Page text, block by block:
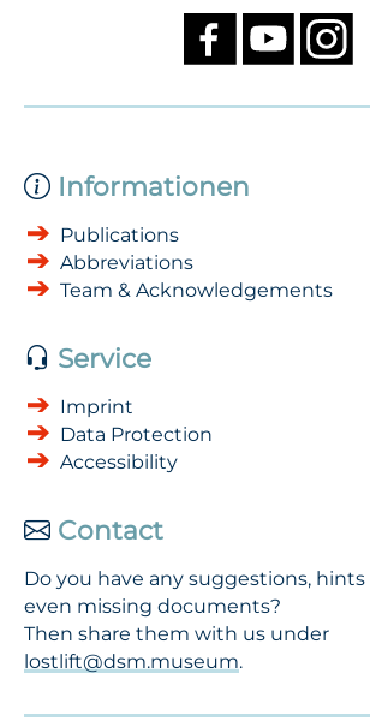
Informationen
Publications
Abbreviations
Team & Acknowledgements
Service
Imprint
Data Protection
Accessibility
Contact
Do you have any suggestions,
even missing documents?
Then share them with us under
lostlift@dsm.museum.